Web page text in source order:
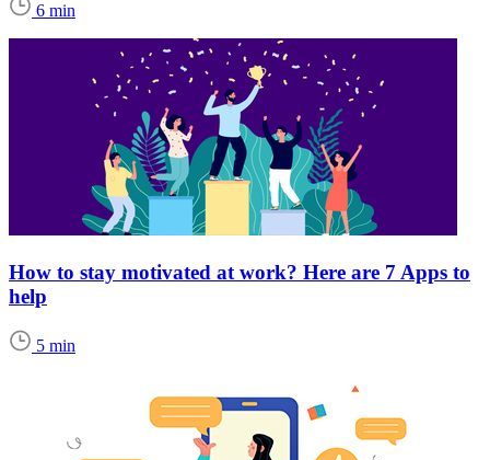
6 min
How to stay motivated at work? Here are 7 Apps to
help
5 min